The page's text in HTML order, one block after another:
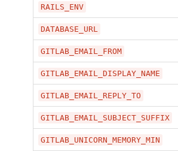
RAILS_ENV
DATABASE_URL
GITLAB_EMAIL_FROM
GITLAB_EMAIL_DISPLAY_NAME
GITLAB_EMAIL_REPLY_TO
GITLAB_EMAIL_SUBJECT_SUFFIX
GITLAB_UNICORN_MEMORY_MIN